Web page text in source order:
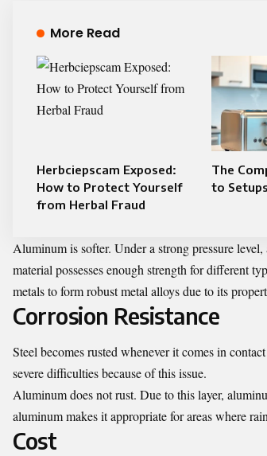
More Read
Herbciepscam Exposed:
How to Protect Yourself
from Herbal Fraud
The
to
Aluminum is softer. Under a strong pressure
material possesses enough strength for different
metals to form robust metal alloys due to its
Corrosion Resistance
Steel becomes rusted whenever it comes in
severe difficulties because of this issue.
Aluminum does not rust. Due to this layer,
aluminum makes it appropriate for areas where
Cost